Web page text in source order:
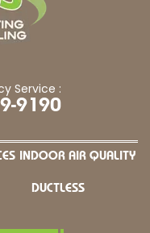
Service :
9190
INDOOR AIR QUALITY
DUCTLESS